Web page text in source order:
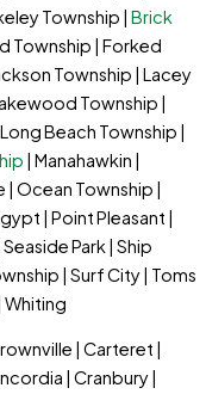
Township | Brick
Township | Forked
Township | Lacey
Township |
Beach Township |
| Manahawkin |
| Ocean Township |
| Point Pleasant |
Park | Ship
| Surf City | Toms
Whiting
| Carteret |
| Cranbury |